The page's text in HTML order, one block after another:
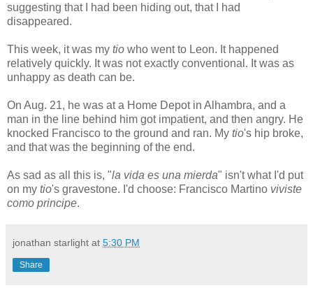
suggesting that I had been hiding out, that I had
disappeared.
This week, it was my tio who went to Leon. It happened
relatively quickly. It was not exactly conventional. It was as
unhappy as death can be.
On Aug. 21, he was at a Home Depot in Alhambra, and a
man in the line behind him got impatient, and then angry. He
knocked Francisco to the ground and ran. My tio's hip broke,
and that was the beginning of the end.
As sad as all this is, "la vida es una mierda" isn't what I'd put
on my tio's gravestone. I'd choose: Francisco Martino viviste
como principe.
jonathan starlight at 5:30 PM
Share